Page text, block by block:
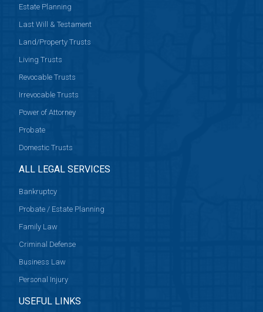
Estate Planning
Last Will & Testament
Land/Property Trusts
Living Trusts
Revocable Trusts
Irrevocable Trusts
Power of Attorney
Probate
Domestic Trusts
ALL LEGAL SERVICES
Bankruptcy
Probate / Estate Planning
Family Law
Criminal Defense
Business Law
Personal Injury
USEFUL LINKS